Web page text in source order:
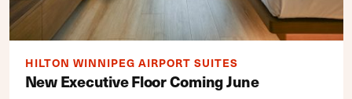
HILTON WINNIPEG AIRPORT SUITES
New Executive Floor Coming June